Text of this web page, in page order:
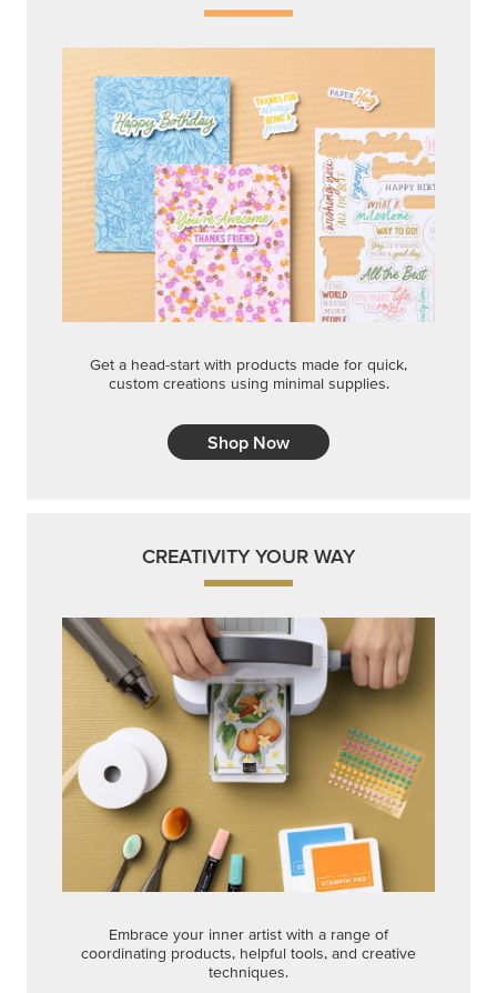
Get a head-start with products made for quick,
custom creations using minimal supplies.
Shop Now
CREATIVITY YOUR WAY
Embrace your inner artist with a range of
coordinating products, helpful tools, and creative
techniques.